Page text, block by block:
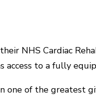
NHS Cardiac
access to a fully
of the greatest